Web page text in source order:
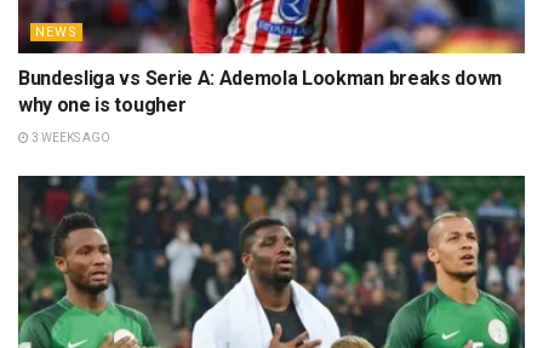
NEWS
Bundesliga vs Serie A: Ademola Lookman breaks down
why one is tougher
3 WEEKS AGO